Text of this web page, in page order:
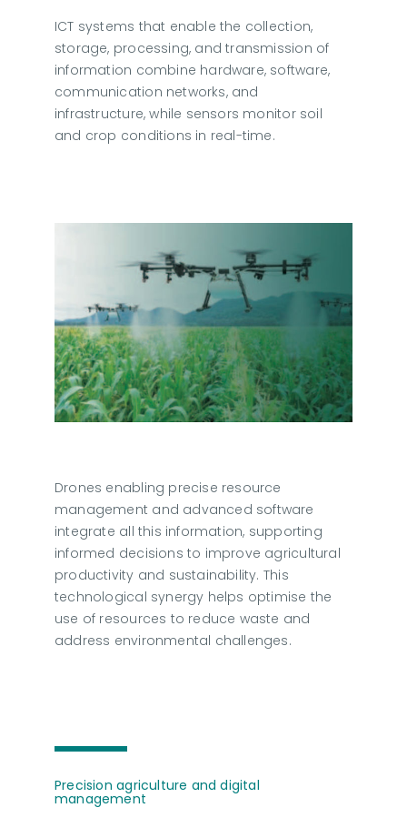
ICT systems that enable the collection,
storage, processing, and transmission of
information combine hardware, software,
communication networks, and
infrastructure, while sensors monitor soil
and crop conditions in real-time.
Drones enabling precise resource
management and advanced software
integrate all this information, supporting
informed decisions to improve agricultural
productivity and sustainability. This
technological synergy helps optimise the
use of resources to reduce waste and
address environmental challenges.
Precision agriculture and digital
management